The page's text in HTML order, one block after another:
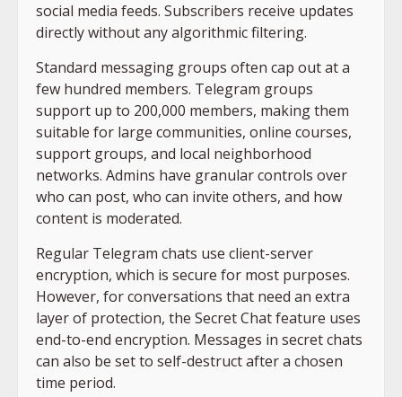
social media feeds. Subscribers receive updates
directly without any algorithmic filtering.
Standard messaging groups often cap out at a
few hundred members. Telegram groups
support up to 200,000 members, making them
suitable for large communities, online courses,
support groups, and local neighborhood
networks. Admins have granular controls over
who can post, who can invite others, and how
content is moderated.
Regular Telegram chats use client-server
encryption, which is secure for most purposes.
However, for conversations that need an extra
layer of protection, the Secret Chat feature uses
end-to-end encryption. Messages in secret chats
can also be set to self-destruct after a chosen
time period.